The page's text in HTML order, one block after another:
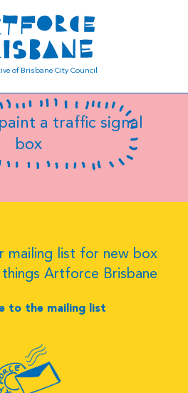
of Brisbane City Council
a traffic signal
box
mailing list for new box
Artforce Brisbane
to the mailing list